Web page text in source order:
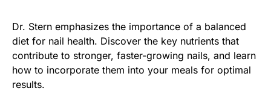
Dr. Stern emphasizes the importance of a balanced
diet for nail health. Discover the key nutrients that
contribute to stronger, faster-growing nails, and learn
how to incorporate them into your meals for optimal
results.